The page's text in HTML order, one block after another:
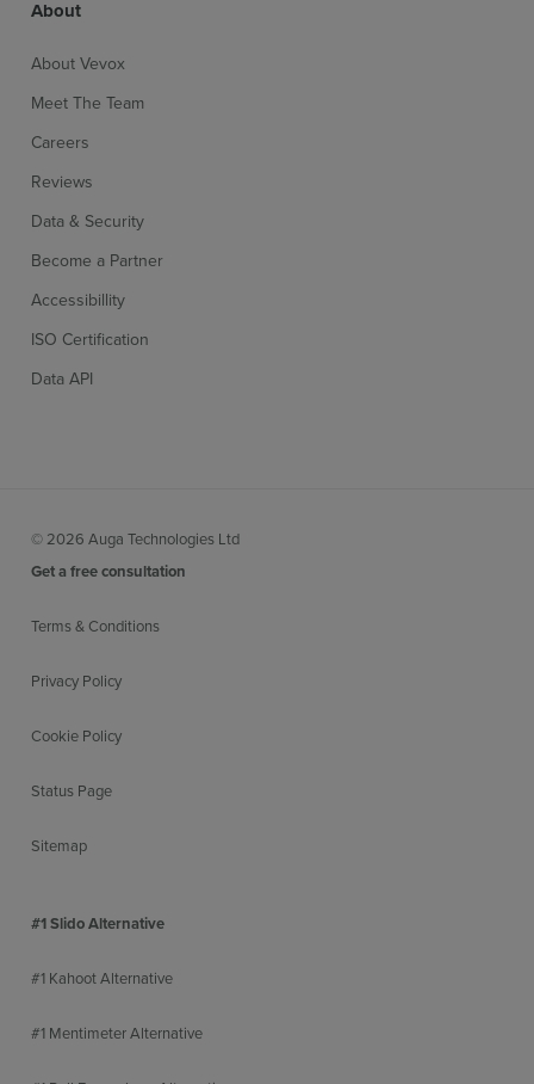
About
About Vevox
Meet The Team
Careers
Reviews
Data & Security
Become a Partner
Accessibillity
ISO Certification
Data API
© 2026 Auga Technologies Ltd
Get a free consultation
Terms & Conditions
Privacy Policy
Cookie Policy
Status Page
Sitemap
#1 Slido Alternative
#1 Kahoot Alternative
#1 Mentimeter Alternative